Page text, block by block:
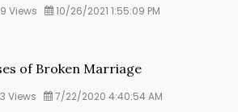
Views 10/26/2021 1:55:09 PM
of Broken Marriage
Views 7/22/2020 4:40:54 AM